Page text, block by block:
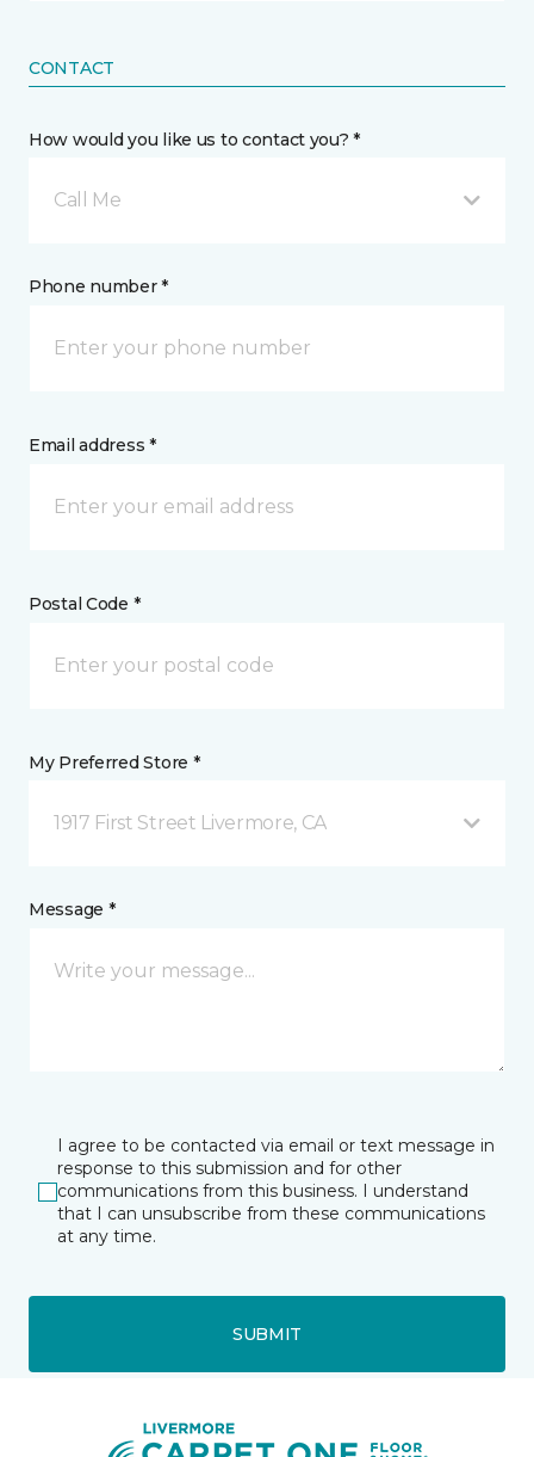
CONTACT
How would you like us to contact you? *
Call Me
Phone number *
Email address *
Postal Code *
My Preferred Store *
1917 First Street Livermore, CA
Message *
I agree to be contacted via email or text message in
response to this submission and for other
communications from this business. I understand
that I can unsubscribe from these communications
at any time.
SUBMIT